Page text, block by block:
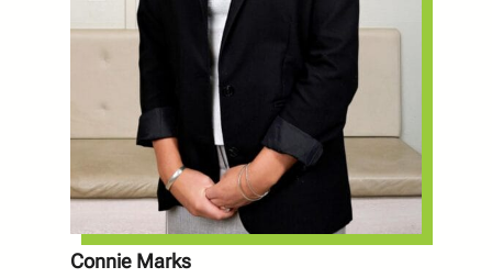
Connie Marks